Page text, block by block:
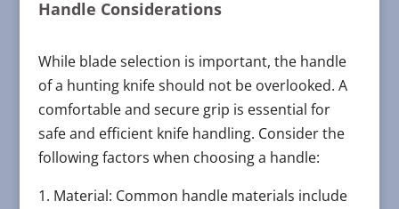
Handle Considerations
While blade selection is important, the handle
of a hunting knife should not be overlooked. A
comfortable and secure grip is essential for
safe and efficient knife handling. Consider the
following factors when choosing a handle:
1. Material: Common handle materials include